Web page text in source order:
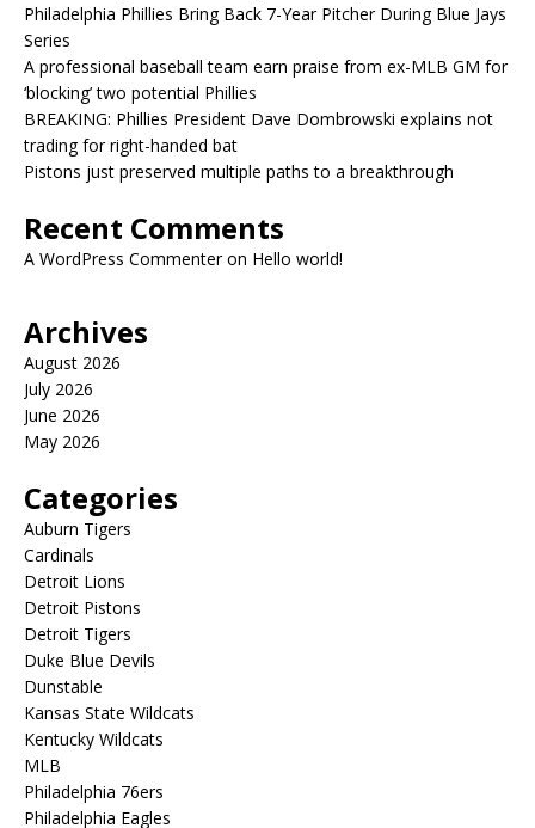
Philadelphia Phillies Bring Back 7-Year Pitcher During Blue Jays
Series
A professional baseball team earn praise from ex-MLB GM for
‘blocking’ two potential Phillies
BREAKING: Phillies President Dave Dombrowski explains not
trading for right-handed bat
Pistons just preserved multiple paths to a breakthrough
Recent Comments
A WordPress Commenteron Hello world!
Archives
August 2026
July 2026
June 2026
May 2026
Categories
Auburn Tigers
Cardinals
Detroit Lions
Detroit Pistons
Detroit Tigers
Duke Blue Devils
Dunstable
Kansas State Wildcats
Kentucky Wildcats
MLB
Philadelphia 76ers
Philadelphia Eagles